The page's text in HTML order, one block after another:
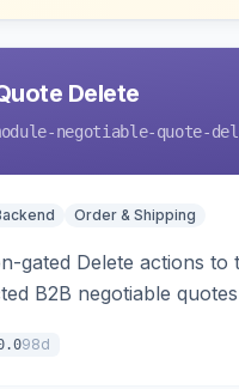
Delete
negotiable-quote-
Order & Shipping
gated Delete actions
B2B negotiable
98d